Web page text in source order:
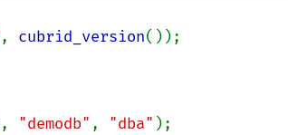
, cubrid_version());
, "demodb" , "dba" );